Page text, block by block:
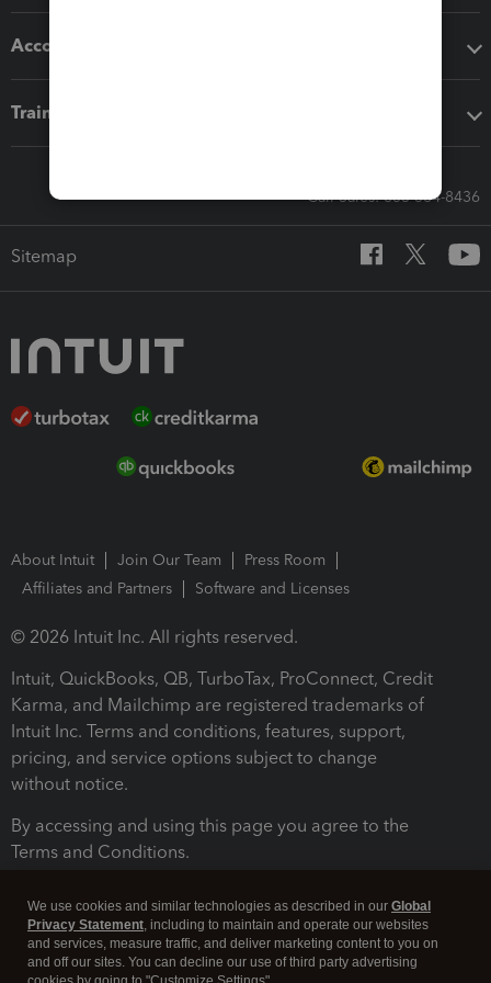
Accounting solutions
Training & support
Call Sales: 833-564-8436
Sitemap
About Intuit Join Our Team
Press Room
Affiliates and Partners
Software and Licenses
© 2026 Intuit Inc. All rights reserved.
Intuit, QuickBooks, QB, TurboTax, ProConnect, Credit
Karma, and Mailchimp are registered trademarks of
Intuit Inc. Terms and conditions, features, support,
pricing, and service options subject to change
without notice.
By accessing and using this page you agree to the
Terms and Conditions.
We use cookies and similar technologies as described in our Global
Privacy Statement, including to maintain and operate our websites
and services, measure traffic, and deliver marketing content to you on
and off our sites. You can decline our use of third party advertising